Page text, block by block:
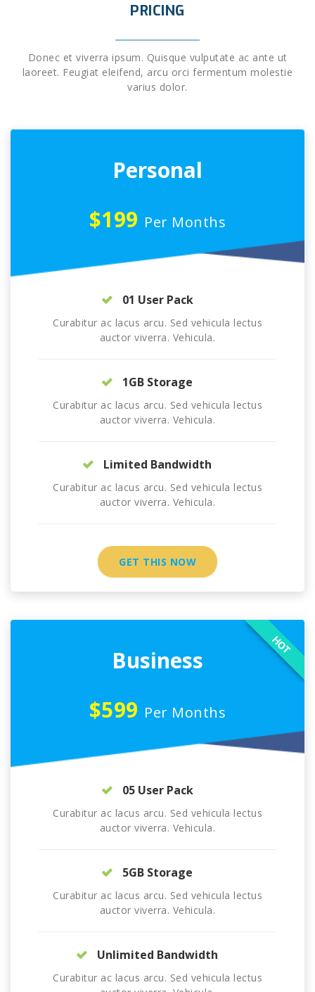
PRICING
Donec et viverra ipsum. Quisque vulputate ac ante ut
laoreet. Feugiat eleifend, arcu orci fermentum molestie
varius dolor.
Personal
$199 Per Months
01 User Pack
Curabitur ac lacus arcu. Sed vehicula lectus
auctor viverra. Vehicula.
1GB Storage
Curabitur ac lacus arcu. Sed vehicula lectus
auctor viverra. Vehicula.
Limited Bandwidth
Curabitur ac lacus arcu. Sed vehicula lectus
auctor viverra. Vehicula.
GET THIS NOW
Business
$599 Per Months
HOT
05 User Pack
Curabitur ac lacus arcu. Sed vehicula lectus
auctor viverra. Vehicula.
5GB Storage
Curabitur ac lacus arcu. Sed vehicula lectus
auctor viverra. Vehicula.
Unlimited Bandwidth
Curabitur ac lacus arcu. Sed vehicula lectus